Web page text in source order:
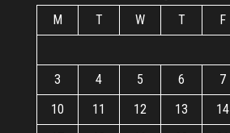
M
T W T F
3
4 5 6 7
10
11 12 13 14